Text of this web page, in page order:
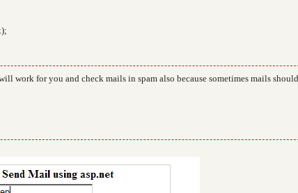
work for you and check mails in spam also because sometimes mails